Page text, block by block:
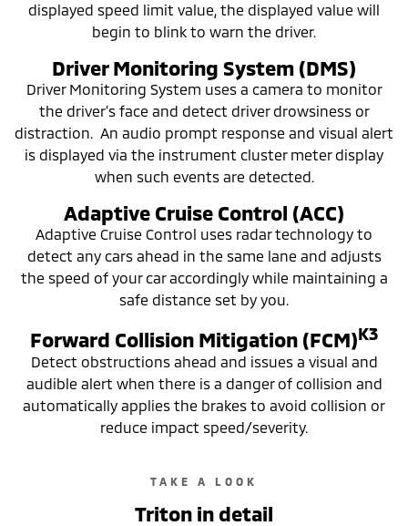
displayed speed limit value, the displayed value will
begin to blink to warn the driver.
Driver Monitoring System (DMS)
Driver Monitoring System uses a camera to monitor
the driver’s face and detect driver drowsiness or
distraction. An audio prompt response and visual alert
is displayed via the instrument cluster meter display
when such events are detected.
Adaptive Cruise Control (ACC)
Adaptive Cruise Control uses radar technology to
detect any cars ahead in the same lane and adjusts
the speed of your car accordingly while maintaining a
safe distance set by you.
Forward Collision Mitigation (FCM)K3
Detect obstructions ahead and issues a visual and
audible alert when there is a danger of collision and
automatically applies the brakes to avoid collision or
reduce impact speed/severity.
TAKE A LOOK
Triton in detail